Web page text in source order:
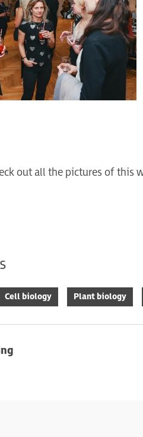
out all the pictures of this
Cell biology Plant biology